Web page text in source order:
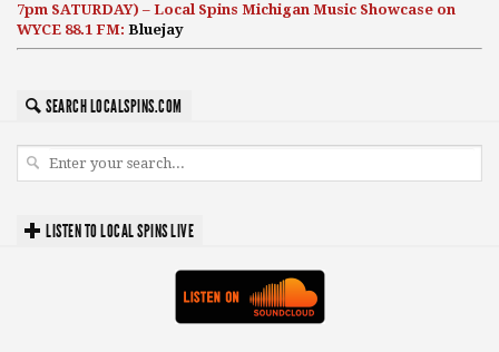
7pm SATURDAY) – Local Spins Michigan Music Showcase on
WYCE 88.1 FM: Bluejay
SEARCH LOCALSPINS.COM
LISTEN TO LOCAL SPINS LIVE